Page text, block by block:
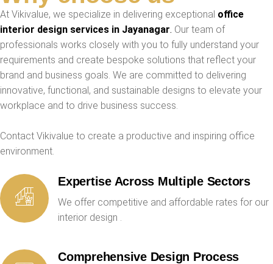
At Vikivalue, we specialize in delivering exceptional office
interior design services in Jayanagar. Our team of
professionals works closely with you to fully understand your
requirements and create bespoke solutions that reflect your
brand and business goals. We are committed to delivering
innovative, functional, and sustainable designs to elevate your
workplace and to drive business success.
Contact Vikivalue to create a productive and inspiring office
environment.
Expertise Across Multiple Sectors
We offer competitive and affordable rates for our
interior design .
Comprehensive Design Process